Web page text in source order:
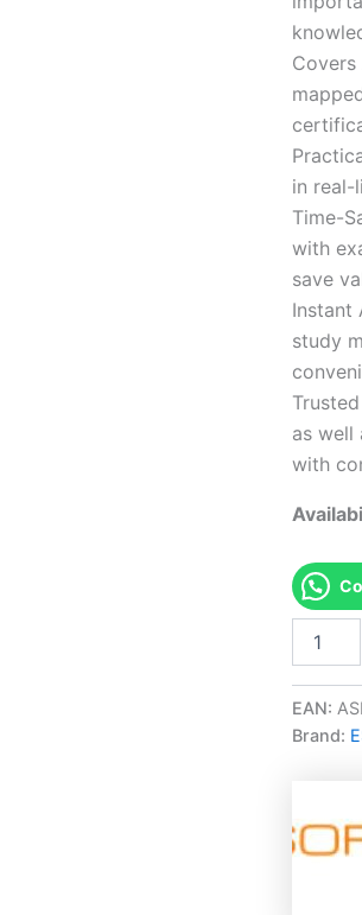
Covers
in real-
Time-
with
save
Instant
study
as well
with
[IMI
2
in
Exam
EAN:
Brand: